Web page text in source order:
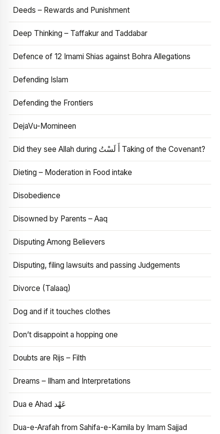
Deeds – Rewards and Punishment
Deep Thinking – Taffakur and Taddabar
Defence of 12 Imami Shias against Bohra Allegations
Defending Islam
Defending the Frontiers
DejaVu-Momineen
Did they see Allah during أَ لَسْتُ Taking of the Covenant?
Dieting – Moderation in Food intake
Disobedience
Disowned by Parents – Aaq
Disputing Among Believers
Disputing, filing lawsuits and passing Judgements
Divorce (Talaaq)
Dog and if it touches clothes
Don’t disappoint a hopping one
Doubts are Rijs – Filth
Dreams – Ilham and Interpretations
Dua e Ahad عَهْد
Dua-e-Arafah from Sahifa-e-Kamila by Imam Sajjad